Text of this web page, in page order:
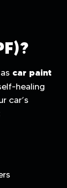
car paint
healing
car’s